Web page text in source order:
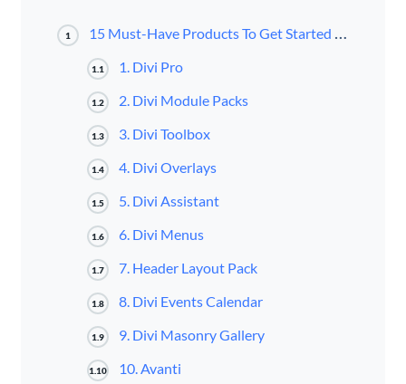
1 15 Must-Have Products To Get Started With Divi
1.1 1. Divi Pro
1.2 2. Divi Module Packs
1.3 3. Divi Toolbox
1.4 4. Divi Overlays
1.5 5. Divi Assistant
1.6 6. Divi Menus
1.7 7. Header Layout Pack
1.8 8. Divi Events Calendar
1.9 9. Divi Masonry Gallery
1.10 10. Avanti